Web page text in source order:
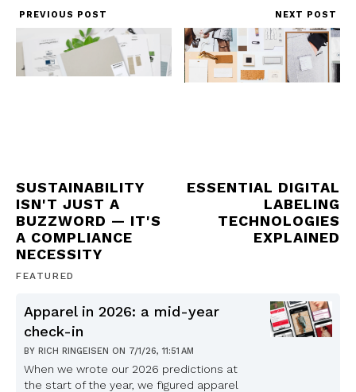
PREVIOUS POST
SUSTAINABILITY
ISN'T JUST A
BUZZWORD — IT'S
A COMPLIANCE
NECESSITY
NEXT POST
ESSENTIAL DIGITAL
LABELING
TECHNOLOGIES
EXPLAINED
FEATURED
Apparel in 2026: a mid-year
check-in
BY RICH RINGEISEN ON 7/1/26, 11:51 AM
When we wrote our 2026 predictions at
the start of the year, we figured apparel